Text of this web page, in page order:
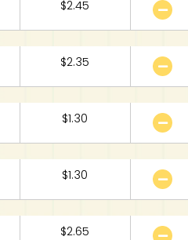
$2.45
$2.35
$1.30
$1.30
$2.65